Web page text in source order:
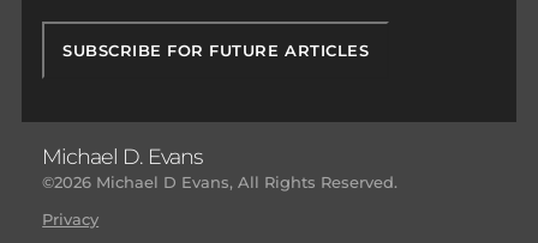
Michael D. Evans
©2026 Michael D Evans, All Rights Reserved.
Privacy